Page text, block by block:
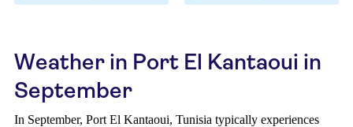
Weather in Port El Kantaoui in
September
In September, Port El Kantaoui, Tunisia typically experiences